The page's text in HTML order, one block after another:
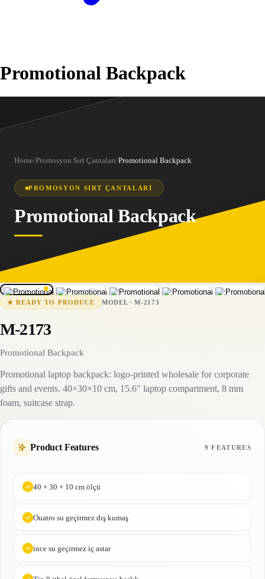
Promotional Backpack
Home/Promosyon Sırt Çantaları/Promotional Backpack
PROMOSYON SIRT ÇANTALARI
Promotional Backpack
M-2173 15-25 business days
1/
★READY TO PRODUCE MODEL·M-2173
M-2173
Promotional Backpack
Promotional laptop backpack: logo-printed wholesale for corporate
gifts and events. 40×30×10 cm, 15.6" laptop compartment, 8 mm
foam, suitcase strap.
Product Features 9 FEATURES
40 × 30 × 10 cm ölçü
Ouatro su geçirmez dış kumaş
ince su geçirmez iç astar